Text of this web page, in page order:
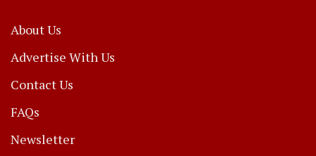
About Us
Advertise With Us
Contact Us
FAQs
Newsletter